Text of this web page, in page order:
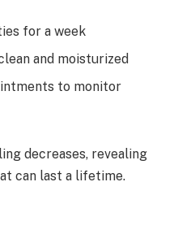
for a week
and moisturized
to monitor
decreases, revealing
can last a lifetime.